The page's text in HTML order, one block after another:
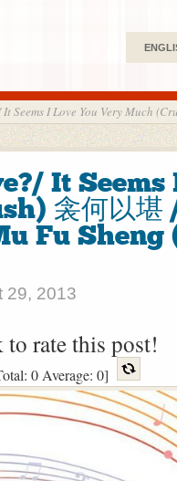
Seems I Love You Very Much
It Seems
衾何以堪
Fu Sheng
29, 2013
rate this post!
0Average: 0]